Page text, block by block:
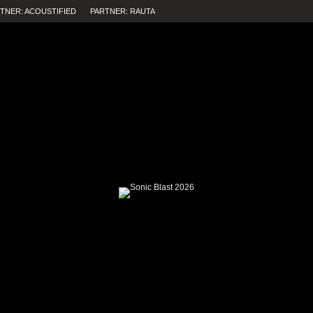
ACOUSTIFIED PARTNER: RAUTA